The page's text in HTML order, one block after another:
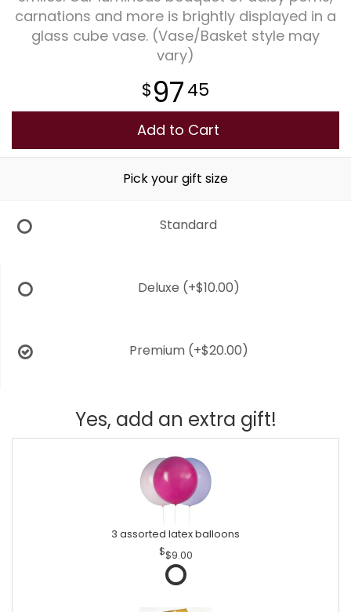
Plants
carnations and more is brightly displayed in a
glass cube vase. (Vase/Basket style may
vary)
9745
Add to Cart
Pick your gift size
Standard
Deluxe (+$10.00)
Premium (+$20.00)
Yes, add an extra gift!
3 assorted latex balloons
$9.00